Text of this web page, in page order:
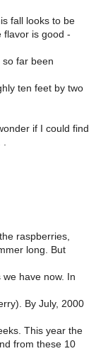
fall looks to be
flavor is good -
far been
ten feet by two
if I could find
raspberries,
long. But
have now. In
By July, 2000
This year the
from these 10